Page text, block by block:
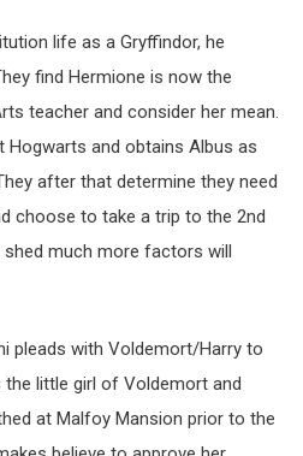
life as a Gryffindor, he
find Hermione is now the
teacher and consider her mean.
Hogwarts and obtains Albus as
after that determine they need
choose to take a trip to the 2nd
much more factors will
pleads with Voldemort/Harry to
the little girl of Voldemort and
at Malfoy Mansion prior to the